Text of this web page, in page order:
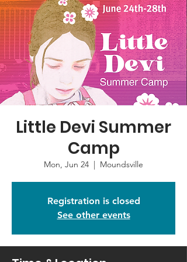
Little Devi Summer
Camp
Mon, Jun 24
  |
Moundsville
Registration is closed
See other events